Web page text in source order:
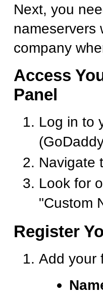
Next, you
nameservers
company
Access
Panel
Log in to
Navigate
Look for
"Custom
Register
Add your